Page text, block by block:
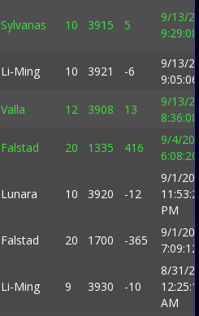
Sylvanas 10 3915 5
9/13/
Li-Ming 10 3921 -6
9/13/
Valla 12 3908 13
9/13/
Falstad 20 1335 416
9/4/
Lunara 10 3920 -12
9/1/
PM
Falstad 20 1700 -365
9/1/
Li-Ming 9 3930 -10
8/31/
AM